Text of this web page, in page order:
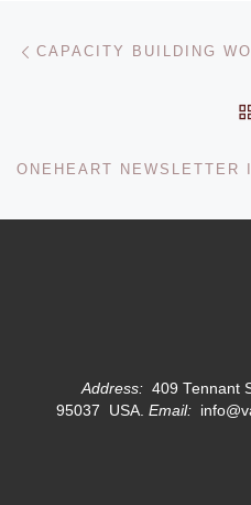
Post navigation
Address: 409 Tennant
95037 USA.Email: